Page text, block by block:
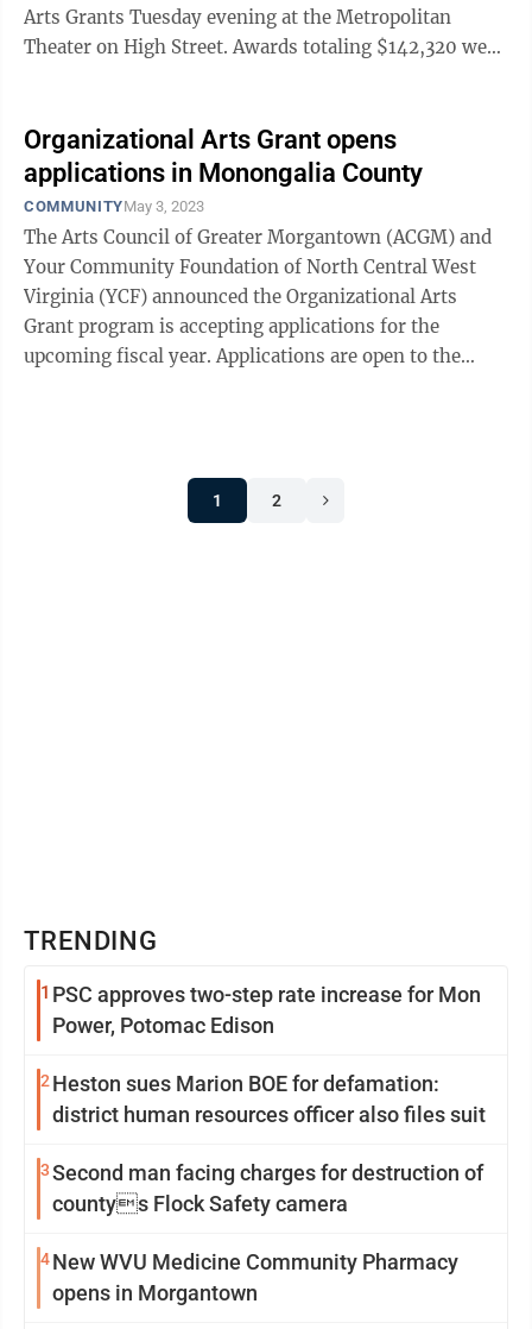
Arts Grants Tuesday evening at the Metropolitan
Theater on High Street. Awards totaling $142,320 were
Organizational Arts Grant opens
applications in Monongalia County
COMMUNITYMay 3, 2023
The Arts Council of Greater Morgantown (ACGM) and
Your Community Foundation of North Central West
Virginia (YCF) announced the Organizational Arts
Grant program is accepting applications for the
upcoming fiscal year. Applications are open to the
1 2
TRENDING
1 PSC approves two-step rate increase for Mon
Power, Potomac Edison
2 Heston sues Marion BOE for defamation:
district human resources officer also files suit
3Second man facing charges for destruction of
countys Flock Safety camera
4New WVU Medicine Community Pharmacy
opens in Morgantown